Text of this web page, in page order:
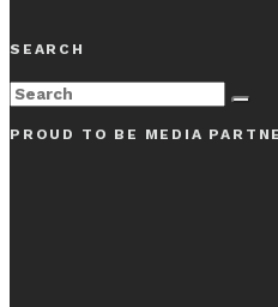
SEARCH
PROUD TO BE MEDIA